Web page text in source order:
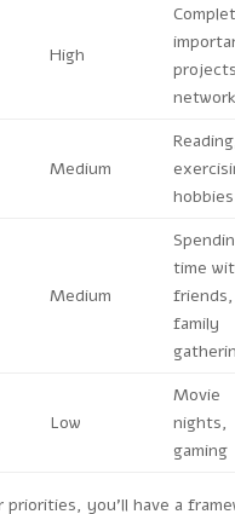
High
Medium
hobbies
Medium
time
friends,
family
Low
Movie
nights,
gaming
priorities, you’ll have a